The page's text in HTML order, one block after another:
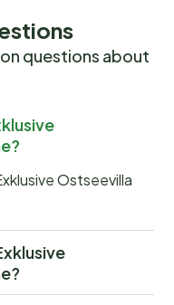
questions about
Ostseevilla